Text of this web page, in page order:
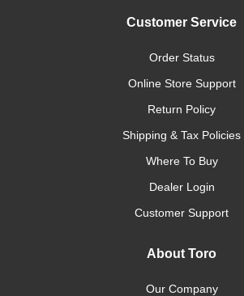
Customer Service
Order Status
Online Store Support
Return Policy
Shipping & Tax Policies
Where To Buy
Dealer Login
Customer Support
About Toro
Our Company